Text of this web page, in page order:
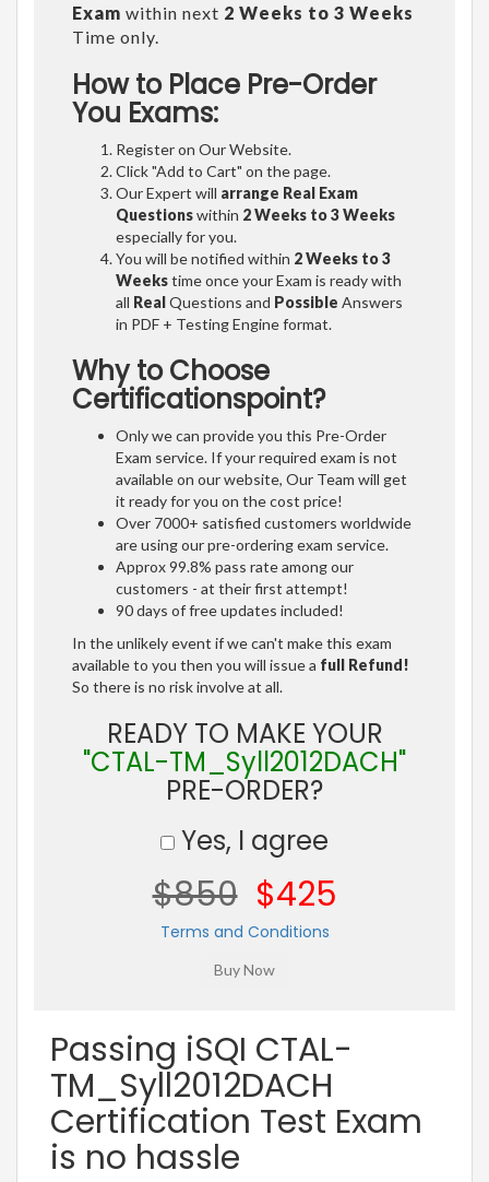
Exam within next 2 Weeks to 3 Weeks
Time only.
How to Place Pre-Order
You Exams:
Register on Our Website.
Click "Add to Cart" on the page.
Our Expert will arrange Real Exam
Questionswithin 2 Weeks to 3 Weeks
especially for you.
You will be notified within 2 Weeks to 3
Weekstime once your Exam is ready with
all RealQuestions and Possible Answers
in PDF + Testing Engine format.
Why to Choose
Certificationspoint?
Only we can provide you this Pre-Order
Exam service. If your required exam is not
available on our website, Our Team will get
it ready for you on the cost price!
Over 7000+ satisfied customers worldwide
are using our pre-ordering exam service.
Approx 99.8% pass rate among our
customers - at their first attempt!
90 days of free updates included!
In the unlikely event if we can't make this exam
available to you then you will issue a full Refund!
So there is no risk involve at all.
READY TO MAKE YOUR
"CTAL-TM_Syll2012DACH"
PRE-ORDER?
Yes, I agree
$850 $425
Terms and Conditions
Passing iSQI CTAL-
TM_Syll2012DACH
Certification Test Exam
is no hassle